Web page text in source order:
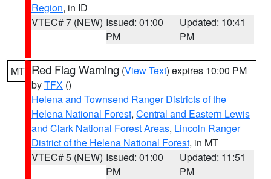
Region, in ID
VTEC# 7 (NEW) Issued: 01:00
PM
Updated: 10:41
PM
MT Red Flag Warning (View Text) expires 10:00 PM
byTFX ()
Helena and Townsend Ranger Districts of the
Helena National Forest, Central and Eastern Lewis
and Clark National Forest Areas, Lincoln Ranger
District of the Helena National Forest, in MT
VTEC# 5 (NEW) Issued: 01:00
PM
Updated: 11:51
PM